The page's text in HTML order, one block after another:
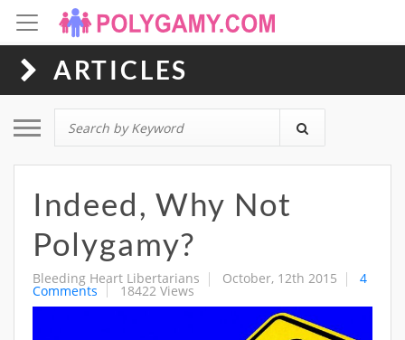
ARTICLES
Toggle navigation
Indeed, Why Not
Polygamy?
Bleeding Heart Libertarians October, 12th 2015 4
Comments 18422 Views